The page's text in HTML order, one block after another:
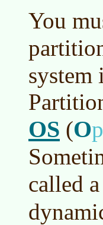
You
system
OS (O
called a